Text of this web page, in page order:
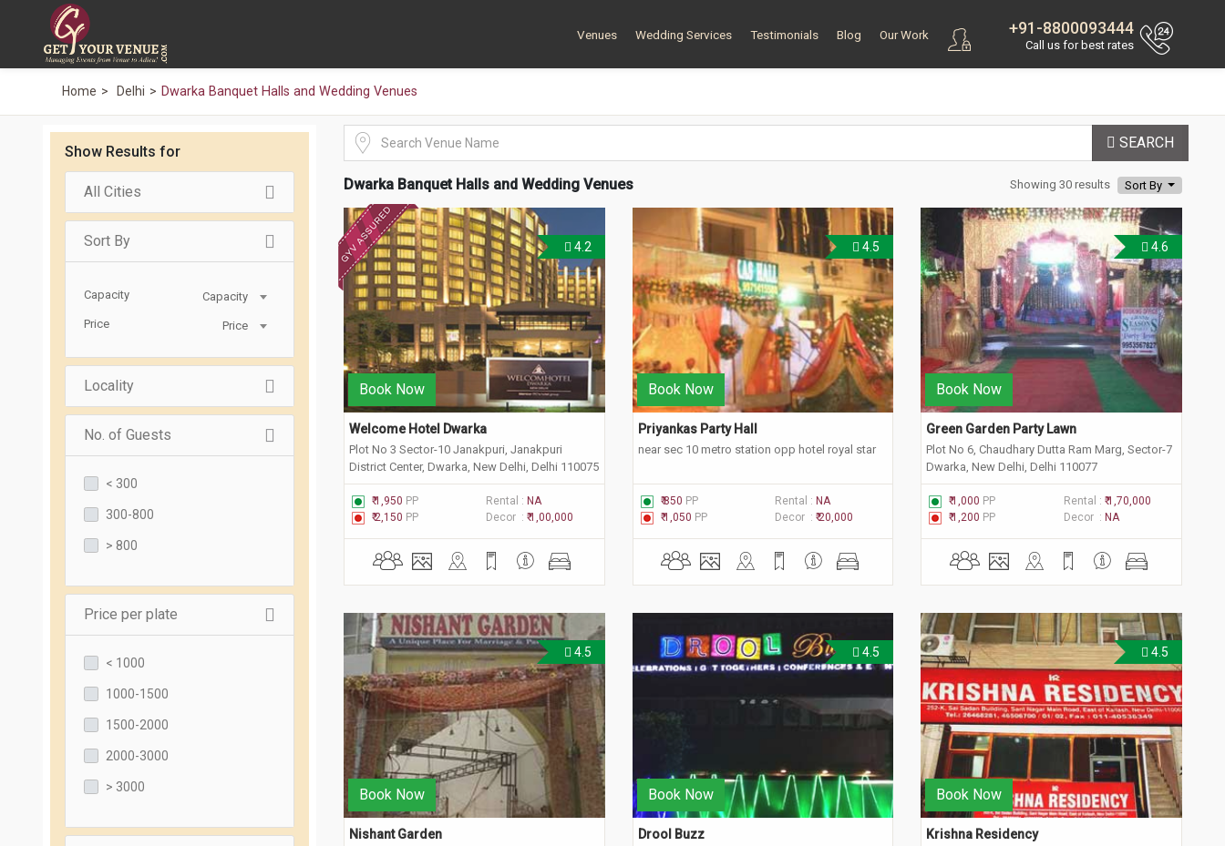
+91-8800093444
Call us for best rates
Venues Wedding Services Testimonials Blog Our Work
Home Delhi Dwarka Banquet Halls and Wedding Venues
Show Results for
All Cities
Sort By
Capacity
Capacity
Price
Price
Locality
No. of Guests
< 300
300-800
> 800
Price per plate
< 1000
1000-1500
1500-2000
2000-3000
> 3000
SEARCH
Dwarka Banquet Halls and Wedding Venues Sort By
Showing 30 results
4.2
Book Now
Welcome Hotel Dwarka
Plot No 3 Sector-10 Janakpuri, Janakpuri
District Center, Dwarka, New Delhi, Delhi 110075
₹ 1,950 PP Rental : NA
₹ 2,150 PP Decor :₹ 1,00,000
4.5
Book Now
Priyankas Party Hall
near sec 10 metro station opp hotel royal star
₹ 850 PP Rental : NA
₹ 1,050 PP Decor : ₹ 20,000
4.6
Book Now
Green Garden Party Lawn
Plot No 6, Chaudhary Dutta Ram Marg, Sector-7
Dwarka, New Delhi, Delhi 110077
₹ 1,000 PP Rental : ₹ 1,70,000
₹ 1,200 PP Decor : NA
4.5
Book Now
Nishant Garden
4.5
Book Now
Drool Buzz
4.5
Book Now
Krishna Residency